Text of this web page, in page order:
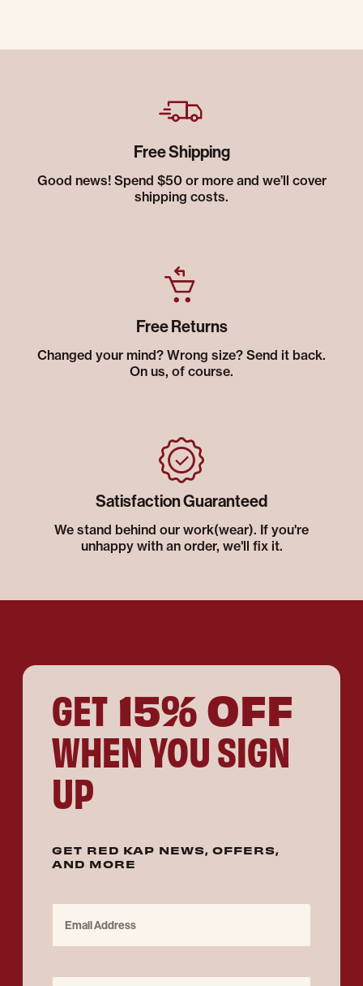
Free Shipping
Good news! Spend $50 or more and we’ll cover
shipping costs.
Free Returns
Changed your mind? Wrong size? Send it back.
On us, of course.
Satisfaction Guaranteed
We stand behind our work(wear). If you're
unhappy with an order, we'll fix it.
GET 15% OFF
WHEN YOU SIGN
UP
GET RED KAP NEWS, OFFERS,
AND MORE